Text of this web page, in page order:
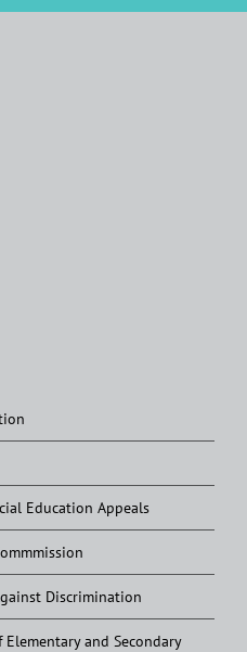
Education Appeals
Discrimination
and Secondary